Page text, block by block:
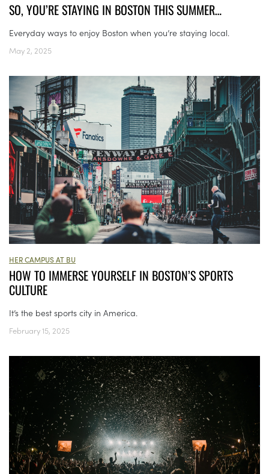
SO, YOU’RE STAYING IN BOSTON THIS SUMMER…
Everyday ways to enjoy Boston when you’re staying local.
May 2, 2025
HER CAMPUS AT BU
HOW TO IMMERSE YOURSELF IN BOSTON’S SPORTS
CULTURE
It’s the best sports city in America.
February 15, 2025